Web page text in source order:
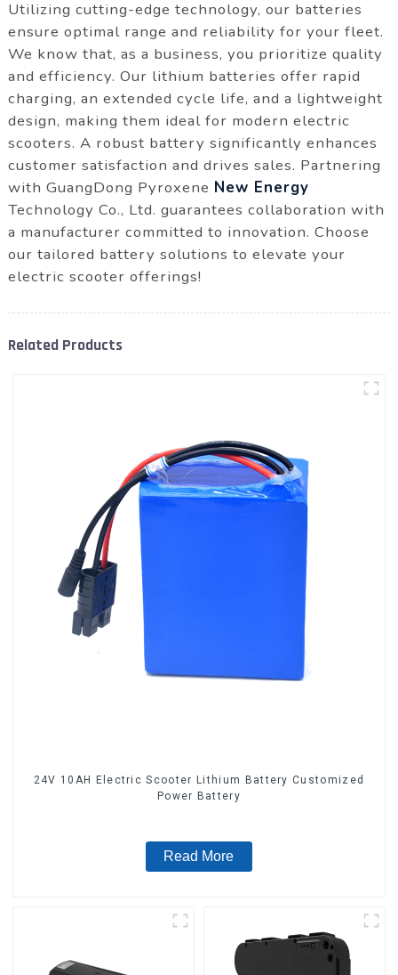
Utilizing cutting-edge technology, our batteries
ensure optimal range and reliability for your fleet.
We know that, as a business, you prioritize quality
and efficiency. Our lithium batteries offer rapid
charging, an extended cycle life, and a lightweight
design, making them ideal for modern electric
scooters. A robust battery significantly enhances
customer satisfaction and drives sales. Partnering
with GuangDong Pyroxene New Energy
Technology Co., Ltd. guarantees collaboration with
a manufacturer committed to innovation. Choose
our tailored battery solutions to elevate your
electric scooter offerings!
Related Products
24V 10AH Electric Scooter Lithium Battery Customized
Power Battery
Read More